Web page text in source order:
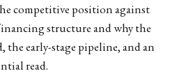
competitive position against
structure and why the
the early-stage pipeline, and an
read.